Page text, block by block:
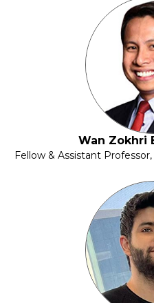
Wan Zokhri
Fellow & Assistant